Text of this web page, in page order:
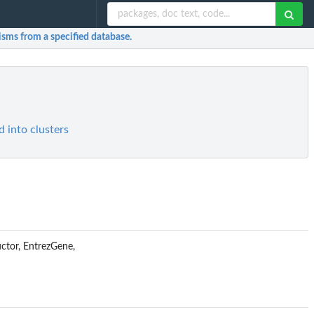
from a specified database.
into clusters
EntrezGene,